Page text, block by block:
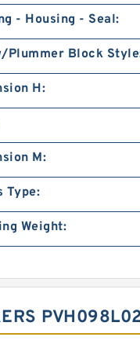
- Housing - Seal:
Plummer Block
H:
M:
Type:
Weight: